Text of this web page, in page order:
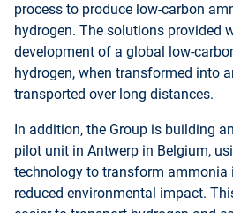
process to produce low-carbon
hydrogen. The solutions provided
development of a global low-
hydrogen, when transformed into
transported over long distances.
In addition, the Group is building
pilot unit in Antwerp in Belgium,
technology to transform ammonia
reduced environmental impact.